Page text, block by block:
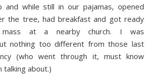
while still in our pajamas, opened
the tree, had breakfast and got ready
mass at a nearby church. I was
nothing too different from those last
(who went through it, must know
talking about.)